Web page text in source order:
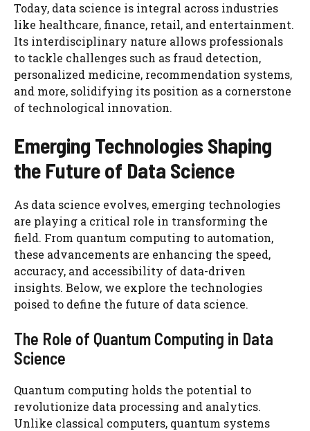
Today, data science is integral across industries
like healthcare, finance, retail, and entertainment.
Its interdisciplinary nature allows professionals
to tackle challenges such as fraud detection,
personalized medicine, recommendation systems,
and more, solidifying its position as a cornerstone
of technological innovation.
Emerging Technologies Shaping
the Future of Data Science
As data science evolves, emerging technologies
are playing a critical role in transforming the
field. From quantum computing to automation,
these advancements are enhancing the speed,
accuracy, and accessibility of data-driven
insights. Below, we explore the technologies
poised to define the future of data science.
The Role of Quantum Computing in Data
Science
Quantum computing holds the potential to
revolutionize data processing and analytics.
Unlike classical computers, quantum systems